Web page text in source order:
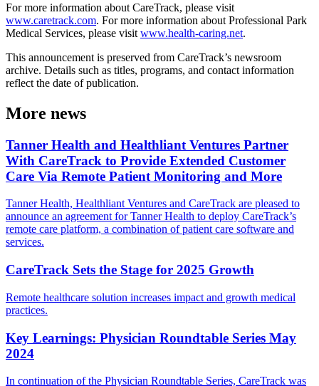
For more information about CareTrack, please visit
www.caretrack.com. For more information about Professional Park
Medical Services, please visit www.health-caring.net.
This announcement is preserved from CareTrack’s newsroom
archive. Details such as titles, programs, and contact information
reflect the date of publication.
More news
Tanner Health and Healthliant Ventures Partner
With CareTrack to Provide Extended Customer
Care Via Remote Patient Monitoring and More
Tanner Health, Healthliant Ventures and CareTrack are pleased to
announce an agreement for Tanner Health to deploy CareTrack’s
remote care platform, a combination of patient care software and
services.
CareTrack Sets the Stage for 2025 Growth
Remote healthcare solution increases impact and growth medical
practices.
Key Learnings: Physician Roundtable Series May
2024
In continuation of the Physician Roundtable Series, CareTrack was